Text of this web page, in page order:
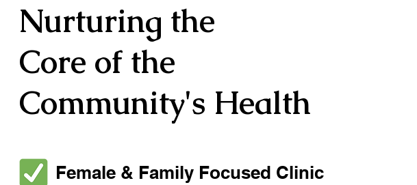
Nurturing the
Core of the
Community's Health
Female & Family Focused Clinic